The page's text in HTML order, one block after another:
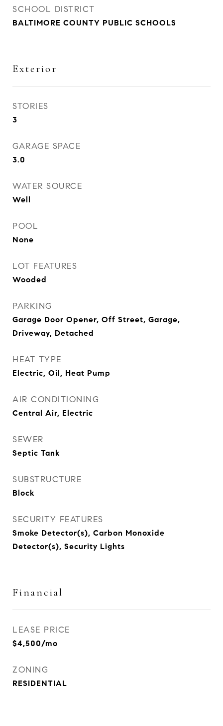
SCHOOL DISTRICT
BALTIMORE COUNTY PUBLIC SCHOOLS
Exterior
STORIES
3
GARAGE SPACE
3.0
WATER SOURCE
Well
POOL
None
LOT FEATURES
Wooded
PARKING
Garage Door Opener, Off Street, Garage,
Driveway, Detached
HEAT TYPE
Electric, Oil, Heat Pump
AIR CONDITIONING
Central Air, Electric
SEWER
Septic Tank
SUBSTRUCTURE
Block
SECURITY FEATURES
Smoke Detector(s), Carbon Monoxide
Detector(s), Security Lights
Financial
LEASE PRICE
$4,500/mo
ZONING
RESIDENTIAL